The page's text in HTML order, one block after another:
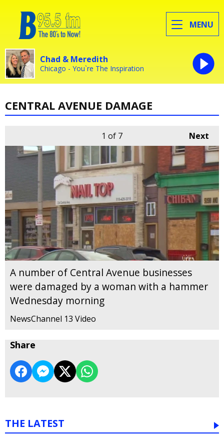
MENU
Chad & Meredith
Chicago - You`re The Inspiration
CENTRAL AVENUE DAMAGE
Next
1 of 7
A number of Central Avenue businesses
were damaged by a woman with a hammer
Wednesday morning
NewsChannel 13 Video
Share
THE LATEST